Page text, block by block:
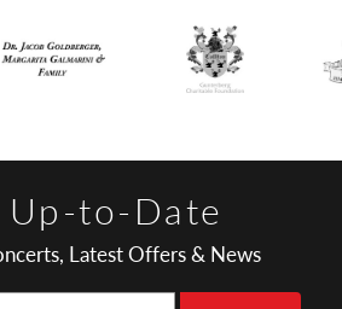
Up-to-Date
Latest Offers & News